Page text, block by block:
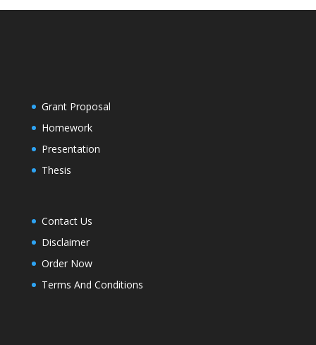
Grant Proposal
Homework
Presentation
Thesis
Contact Us
Disclaimer
Order Now
Terms And Conditions